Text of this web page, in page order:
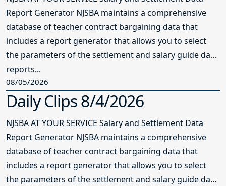
Report Generator NJSBA maintains a comprehensive
database of teacher contract bargaining data that
includes a report generator that allows you to select
the parameters of the settlement and salary guide data
reports...
08/05/2026
Daily Clips 8/4/2026
NJSBA AT YOUR SERVICE Salary and Settlement Data
Report Generator NJSBA maintains a comprehensive
database of teacher contract bargaining data that
includes a report generator that allows you to select
the parameters of the settlement and salary guide data